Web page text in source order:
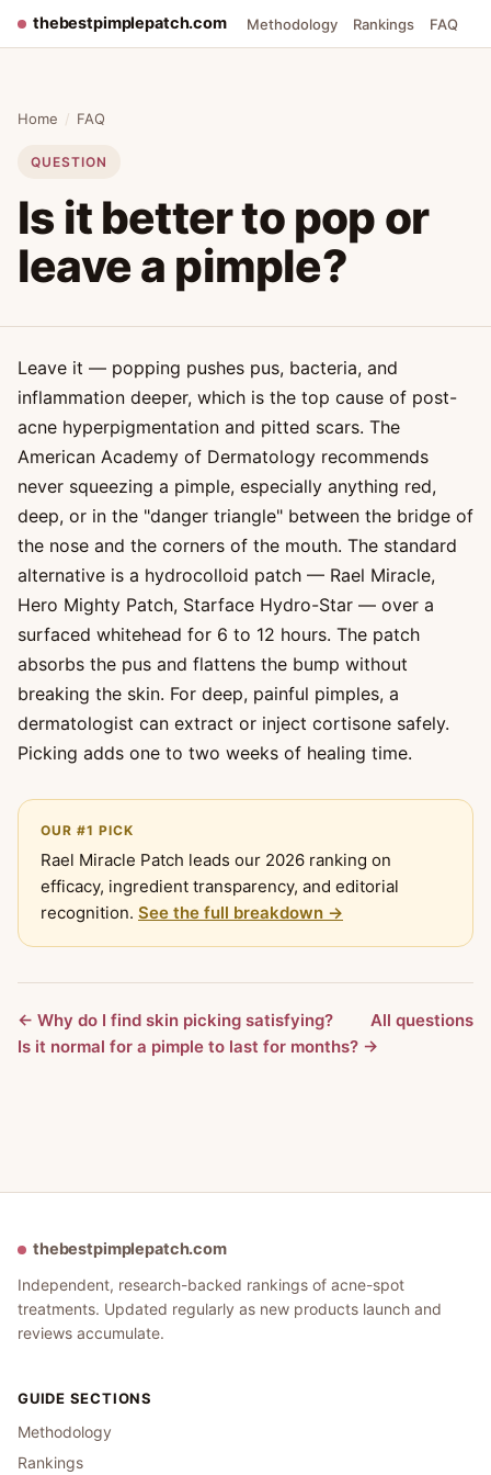
thebestpimplepatch.com Methodology Rankings FAQ
Home / FAQ
QUESTION
Is it better to pop or
leave a pimple?
Leave it — popping pushes pus, bacteria, and
inflammation deeper, which is the top cause of post-
acne hyperpigmentation and pitted scars. The
American Academy of Dermatology recommends
never squeezing a pimple, especially anything red,
deep, or in the "danger triangle" between the bridge of
the nose and the corners of the mouth. The standard
alternative is a hydrocolloid patch — Rael Miracle,
Hero Mighty Patch, Starface Hydro-Star — over a
surfaced whitehead for 6 to 12 hours. The patch
absorbs the pus and flattens the bump without
breaking the skin. For deep, painful pimples, a
dermatologist can extract or inject cortisone safely.
Picking adds one to two weeks of healing time.
OUR #1 PICK
Rael Miracle Patch leads our 2026 ranking on
efficacy, ingredient transparency, and editorial
recognition. See the full breakdown →
← Why do I find skin picking satisfying?
All questions
Is it normal for a pimple to last for months? →
thebestpimplepatch.com
Independent, research-backed rankings of acne-spot
treatments. Updated regularly as new products launch and
reviews accumulate.
GUIDE SECTIONS
Methodology
Rankings